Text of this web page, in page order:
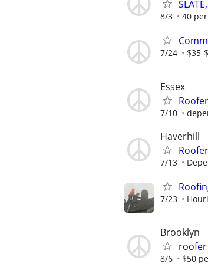
8/3 40
7/24 $35-
Essex
7/10
Haverhill
7/13
7/23
Brooklyn
roofer
8/6 $50